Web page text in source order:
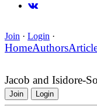
Join · Login ·
HomeAuthors
Jacob and Isidore-
Join Login